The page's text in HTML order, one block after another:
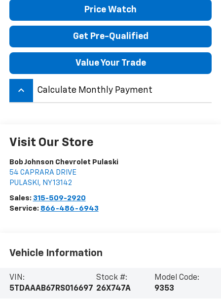
Price Watch
Get Pre-Qualified
Value Your Trade
keyboard_arrow_up Calculate Monthly Payment
Visit Our Store
Bob Johnson Chevrolet Pulaski
54 CAPRARA DRIVE
PULASKI , NY13142
Sales: 315-509-2920
Service: 866-486-6943
Vehicle Information
VIN:
5TDAAAB67RS016697
Stock #:
26X747A
Model Code:
9353